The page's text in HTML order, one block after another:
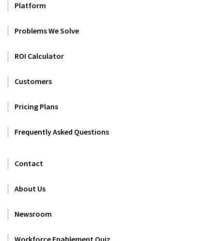
Platform
Problems We Solve
ROI Calculator
Customers
Pricing Plans
Frequently Asked Questions
Contact
About Us
Newsroom